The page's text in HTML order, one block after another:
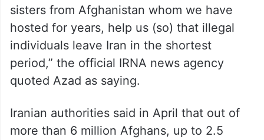
sisters from Afghanistan whom we have
hosted for years, help us (so) that illegal
individuals leave Iran in the shortest
period,” the official IRNA news agency
quoted Azad as saying.
Iranian authorities said in April that out of
more than 6 million Afghans, up to 2.5